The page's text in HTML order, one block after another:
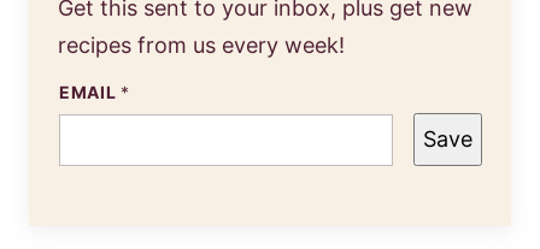
Get this sent to your inbox, plus get new
recipes from us every week!
EMAIL *
Save